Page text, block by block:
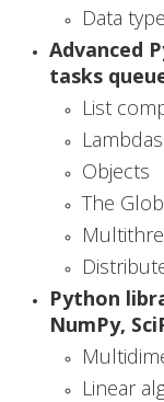
Data
Advanced
tasks
List
Lambdas
Objects
The
Python
NumPy,
Linear